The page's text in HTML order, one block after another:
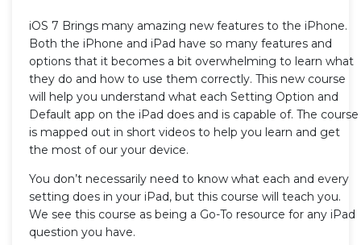
iOS 7 Brings many amazing new features to the iPhone.
Both the iPhone and iPad have so many features and
options that it becomes a bit overwhelming to learn what
they do and how to use them correctly. This new course
will help you understand what each Setting Option and
Default app on the iPad does and is capable of. The course
is mapped out in short videos to help you learn and get
the most of our your device.
You don’t necessarily need to know what each and every
setting does in your iPad, but this course will teach you.
We see this course as being a Go-To resource for any iPad
question you have.